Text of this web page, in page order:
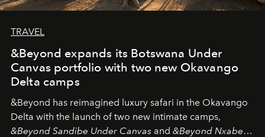
TRAVEL
&Beyond expands its Botswana Under
Canvas portfolio with two new Okavango
Delta camps
&Beyond has reimagined luxury safari in the Okavango
Delta with the launch of two new intimate camps,
&Beyond Sandibe Under Canvas and &Beyond Nxabega